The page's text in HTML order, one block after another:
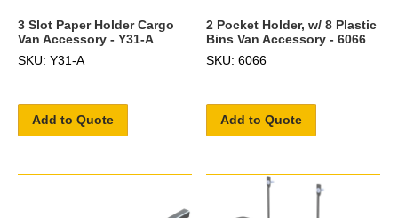
3 Slot Paper Holder Cargo
Van Accessory - Y31-A
SKU: Y31-A
Add to Quote
2 Pocket Holder, w/ 8 Plastic
Bins Van Accessory - 6066
SKU: 6066
Add to Quote